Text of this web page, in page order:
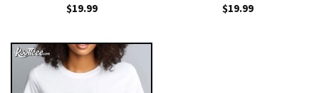
$19.99
$19.99